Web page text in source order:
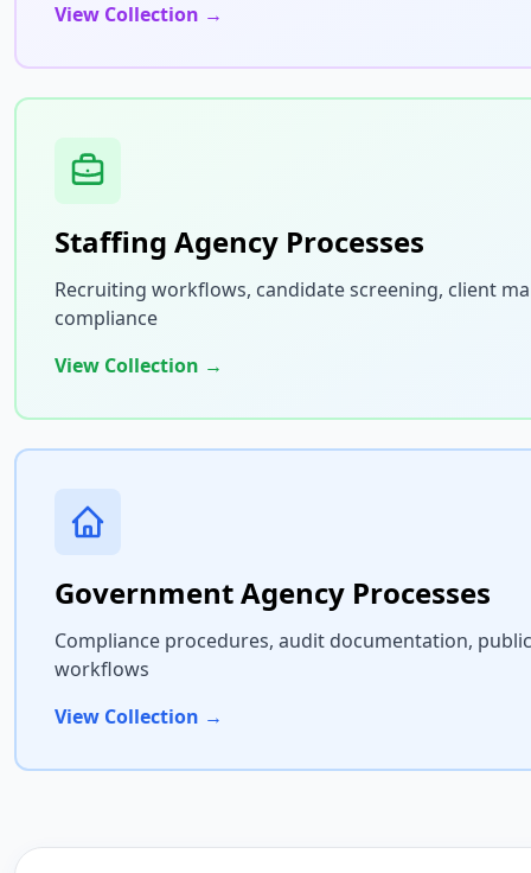
View Collection →
Staffing Agency Processes
Recruiting workflows, candidate screening, client
compliance
View Collection →
Government Agency Processes
Compliance procedures, audit documentation,
workflows
View Collection →